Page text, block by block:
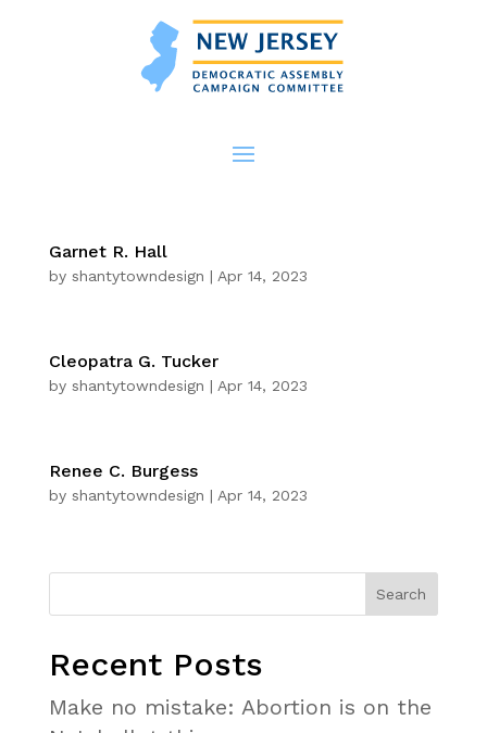
Garnet R. Hall
by shantytowndesign | Apr 14, 2023
Cleopatra G. Tucker
by shantytowndesign | Apr 14, 2023
Renee C. Burgess
by shantytowndesign | Apr 14, 2023
Recent Posts
Make no mistake: Abortion is on the